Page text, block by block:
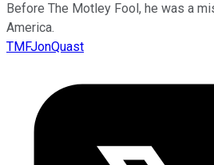
Before The Motley Fool, he was a
America.
TMFJonQuast